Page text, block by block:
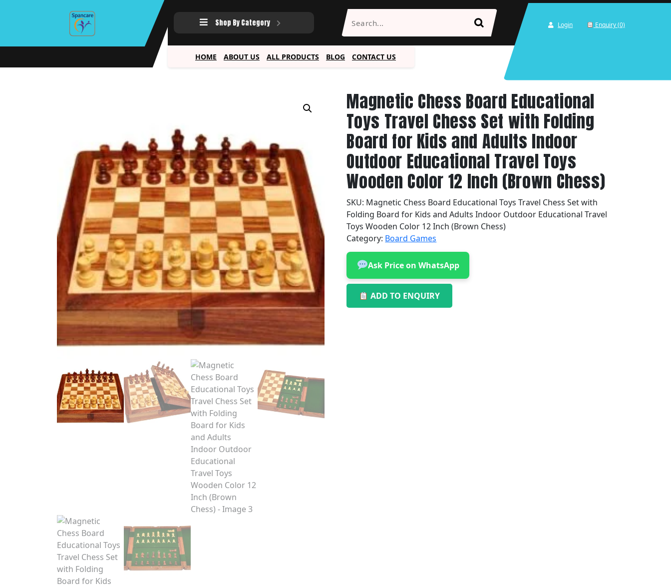
Shop By Category Login Enquiry (0)
HOME ABOUT US ALL PRODUCTS BLOG CONTACT US
Magnetic Chess Board Educational
Toys Travel Chess Set with Folding
Board for Kids and Adults Indoor
Outdoor Educational Travel Toys
Wooden Color 12 Inch (Brown Chess)
SKU: Magnetic Chess Board Educational Toys Travel Chess Set with
Folding Board for Kids and Adults Indoor Outdoor Educational Travel
Toys Wooden Color 12 Inch (Brown Chess)
Category: Board Games
Ask Price on WhatsApp
ADD TO ENQUIRY